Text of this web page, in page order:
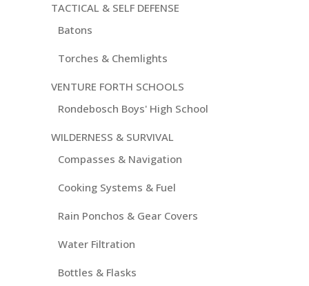
TACTICAL & SELF DEFENSE
Batons
Torches & Chemlights
VENTURE FORTH SCHOOLS
Rondebosch Boys' High School
WILDERNESS & SURVIVAL
Compasses & Navigation
Cooking Systems & Fuel
Rain Ponchos & Gear Covers
Water Filtration
Bottles & Flasks